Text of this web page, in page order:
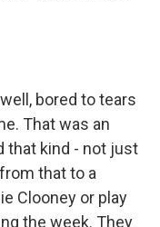
bored to tears
That was an
that kind - not just
that to a
Clooney or play
the week. They